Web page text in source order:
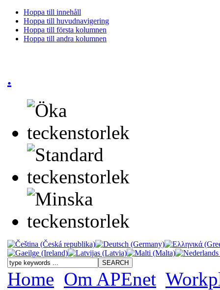
Hoppa till innehåll
Hoppa till huvudnavigering
Hoppa till första kolumnen
Hoppa till andra kolumnen
.
Home Om APEnet